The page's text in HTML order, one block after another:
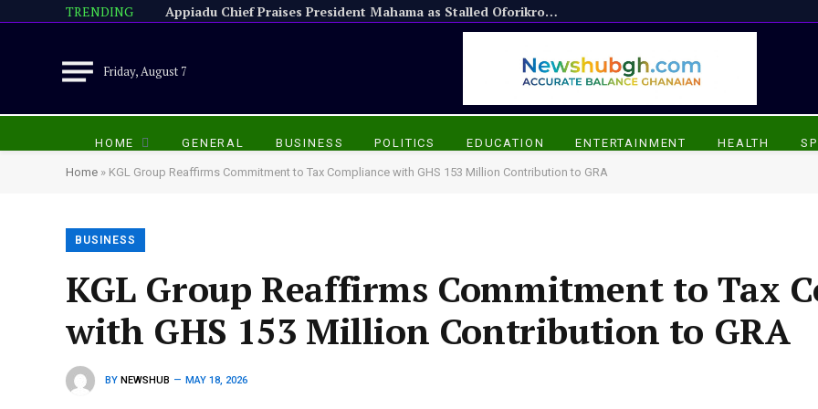
TRENDING Appiadu Chief Praises President Mahama as Stalled Oforikrom Projects Resume
Friday, August 7
HOME GENERAL BUSINESS POLITICS EDUCATION ENTERTAINMENT HEALTH
Home » KGL Group Reaffirms Commitment to Tax Compliance with GHS 153 Million Contribution to GRA
BUSINESS
KGL Group Reaffirms Commitment to Tax
with GHS 153 Million Contribution to GRA
BY NEWSHUB MAY 18, 2026